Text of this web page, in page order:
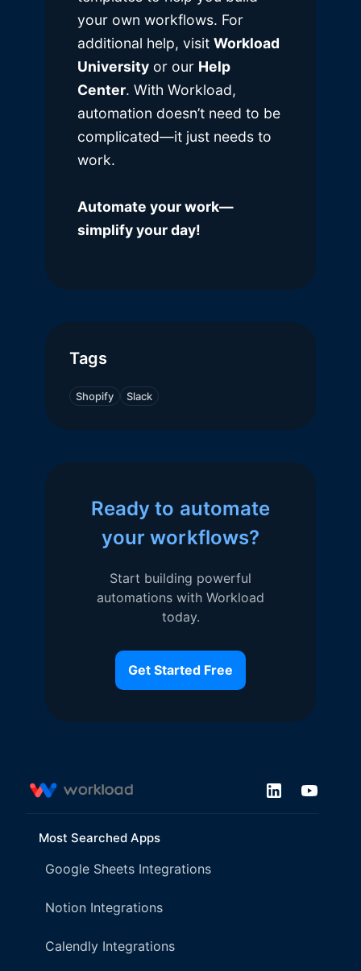
your own workflows. For
additional help, visit Workload
University or our Help
Center. With Workload,
automation doesn’t need to be
complicated—it just needs to
work.
Automate your work—
simplify your day!
Tags
Shopify Slack
Ready to automate
your workflows?
Start building powerful
automations with Workload
today.
Get Started Free
Most Searched Apps
Google Sheets Integrations
Notion Integrations
Calendly Integrations